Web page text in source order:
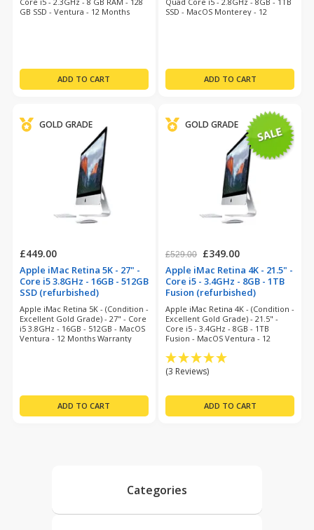
GB SSD - Ventura - 12 Months
SSD - MacOS Monterey - 12
GOLD GRADE
£449.00
Apple iMac Retina 5K - 27" -
Core i5 3.8GHz - 16GB - 512GB
SSD (refurbished)
Apple iMac Retina 5K - (Condition -
Excellent Gold Grade) - 27" - Core
i5 3.8GHz - 16GB - 512GB - MacOS
Ventura - 12 Months Warranty
GOLD GRADE
£529.00 £349.00
Apple iMac Retina 4K - 21.5" -
Core i5 - 3.4GHz - 8GB - 1TB
Fusion (refurbished)
Apple iMac Retina 4K - (Condition -
Excellent Gold Grade) - 21.5" -
Core i5 - 3.4GHz - 8GB - 1TB
Fusion - MacOS Ventura - 12
(3 Reviews)
Categories